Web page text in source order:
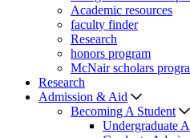
Academic resources
faculty finder
Research
honors program
McNair scholars
Research
Admission & Aid
Becoming A Student
Undergraduate